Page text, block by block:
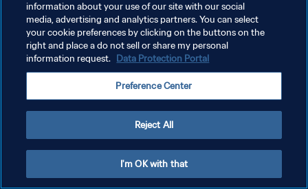
DATENSCHUTZ
NUTZUNGSBEDINGUNGEN
COOKIE-EINSTELLUNGEN VERWALTEN
information about your use of our site with our social
media, advertising and analytics partners. You can select
your cookie preferences by clicking on the buttons on the
right and place a do not sell or share my personal
information request. Data Protection Portal
Preference Center
Reject All
I'm OK with that